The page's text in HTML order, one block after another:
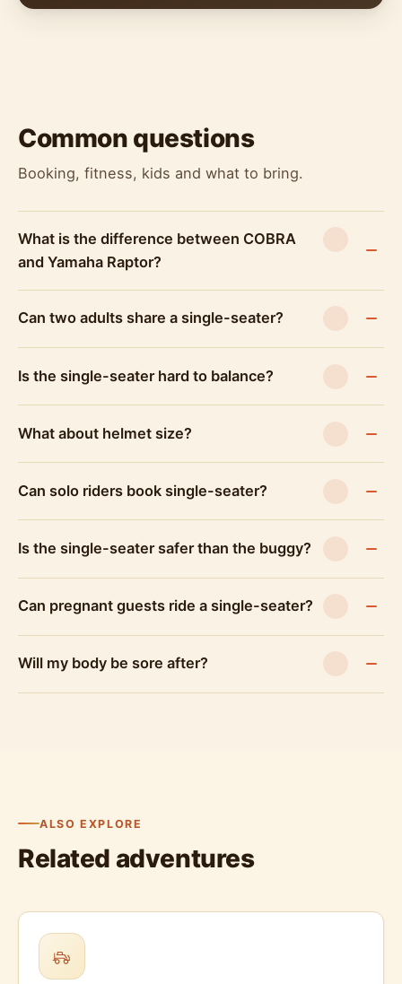
Common questions
Booking, fitness, kids and what to bring.
What is the difference between COBRA
and Yamaha Raptor?
Can two adults share a single-seater?
Is the single-seater hard to balance?
What about helmet size?
Can solo riders book single-seater?
Is the single-seater safer than the buggy?
Can pregnant guests ride a single-seater?
Will my body be sore after?
ALSO EXPLORE
Related adventures